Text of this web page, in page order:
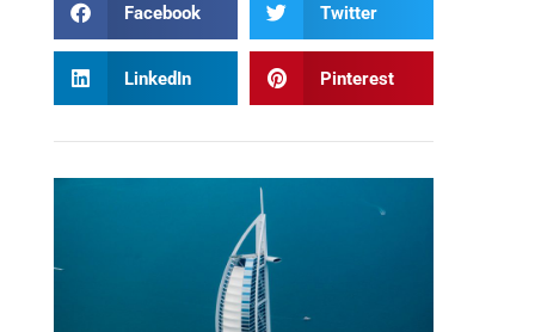
Facebook Twitter
LinkedIn Pinterest